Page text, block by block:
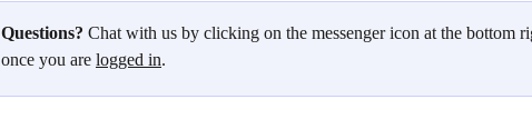
Questions? Chat with us by clicking on the messenger icon at the bottom
once you are logged in.